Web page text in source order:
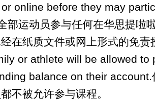
online before they may
部运动员参与任何在华思提啦
在纸质文件或网上形式的免责
or athlete will be allowed to
balance on their account.
不被允许参与课程。